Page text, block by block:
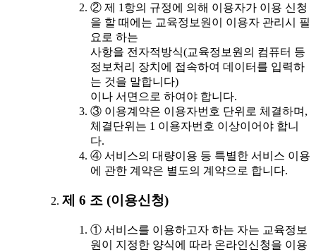
② 제 1항의 규정에 의해 이용자가 이용 신청
을 할 때에는 교육정보원이 이용자 관리시 필
요로 하는
사항을 전자적방식(교육정보원의 컴퓨터 등
정보처리 장치에 접속하여 데이터를 입력하
는 것을 말합니다)
이나 서면으로 하여야 합니다.
③ 이용계약은 이용자번호 단위로 체결하며,
체결단위는 1 이용자번호 이상이어야 합니
다.
④ 서비스의 대량이용 등 특별한 서비스 이용
에 관한 계약은 별도의 계약으로 합니다.
제 6 조 (이용신청)
① 서비스를 이용하고자 하는 자는 교육정보
원이 지정한 양식에 따라 온라인신청을 이용